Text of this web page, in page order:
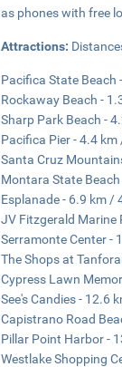
as phones with free
Attractions:
Pacifica State Beach
Rockaway Beach -
Sharp Park Beach -
Pacifica Pier - 4.4 km
Santa Cruz
Montara State
Esplanade - 6.9 km /
JV Fitzgerald Marine
Serramonte Center -
The Shops at
Cypress Lawn
See's Candies - 12.6
Capistrano Road
Pillar Point Harbor -
Westlake Shopping